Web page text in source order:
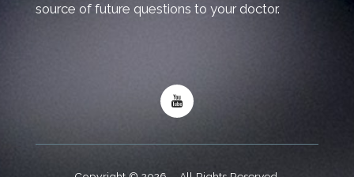
source of future questions to your doctor.